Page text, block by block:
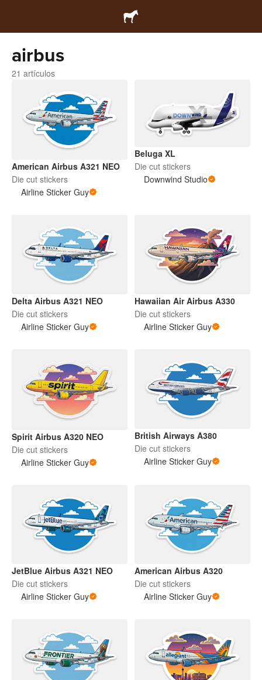
airbus
21 artículos
American Airbus A321 NEO
Die cut stickers
Airline Sticker Guy
Beluga XL
Die cut stickers
Downwind Studio
Delta Airbus A321 NEO
Die cut stickers
Airline Sticker Guy
Hawaiian Air Airbus A330
Die cut stickers
Airline Sticker Guy
Spirit Airbus A320 NEO
Die cut stickers
Airline Sticker Guy
British Airways A380
Die cut stickers
Airline Sticker Guy
JetBlue Airbus A321 NEO
Die cut stickers
Airline Sticker Guy
American Airbus A320
Die cut stickers
Airline Sticker Guy